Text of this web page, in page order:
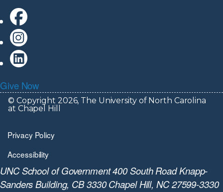
Give Now
© Copyright 2026, The University of North Carolina
at Chapel Hill
Privacy Policy
Accessibility
UNC School of Government 400 South Road Knapp-
Sanders Building, CB 3330 Chapel Hill, NC 27599-3330